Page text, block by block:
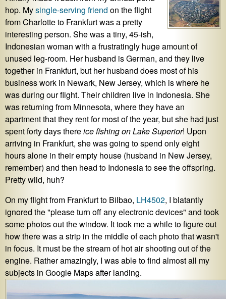
hop. Mysingle-serving friend on the flight
from Charlotte to Frankfurt was a pretty
interesting person. She was a tiny, 45-ish,
Indonesian woman with a frustratingly huge amount of
unused leg-room. Her husband is German, and they live
together in Frankfurt, but her husband does most of his
business work in Newark, New Jersey, which is where he
was during our flight. Their children live in Indonesia. She
was returning from Minnesota, where they have an
apartment that they rent for most of the year, but she had just
spent forty days thereice fishing on Lake Superior! Upon
arriving in Frankfurt, she was going to spend only eight
hours alone in their empty house (husband in New Jersey,
remember) and then head to Indonesia to see the offspring.
Pretty wild, huh?
On my flight from Frankfurt to Bilbao, LH4502, I blatantly
ignored the "please turn off any electronic devices" and took
some photos out the window. It took me a while to figure out
how there was a strip in the middle of each photo that wasn't
in focus. It must be the stream of hot air shooting out of the
engine. Rather amazingly, I was able to find almost all my
subjects in Google Maps after landing.